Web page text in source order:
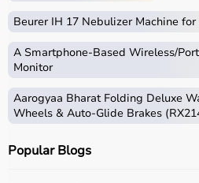
Beurer IH 17 Nebulizer Machine
A Smartphone‑Based Wireless/
Monitor
Aarogyaa Bharat Folding Deluxe
Wheels & Auto-Glide Brakes
Popular Blogs